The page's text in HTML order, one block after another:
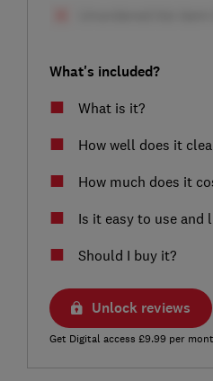
What's included?
What is it?
How well does it
How much does it
Is it easy to use and
Should I buy it?
Unlock reviews
Get Digital access £9.99 per